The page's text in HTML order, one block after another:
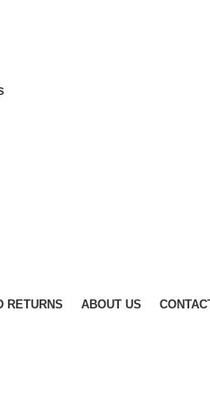
RETURNS ABOUT US